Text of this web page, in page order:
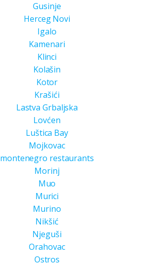
Gusinje
Herceg Novi
Igalo
Kamenari
Klinci
Kolašin
Kotor
Krašići
Lastva Grbaljska
Lovćen
Luštica Bay
Mojkovac
montenegro restaurants
Morinj
Muo
Murici
Murino
Nikšić
Njeguši
Orahovac
Ostros